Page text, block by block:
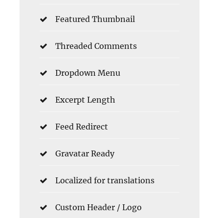
Featured Thumbnail
Threaded Comments
Dropdown Menu
Excerpt Length
Feed Redirect
Gravatar Ready
Localized for translations
Custom Header / Logo